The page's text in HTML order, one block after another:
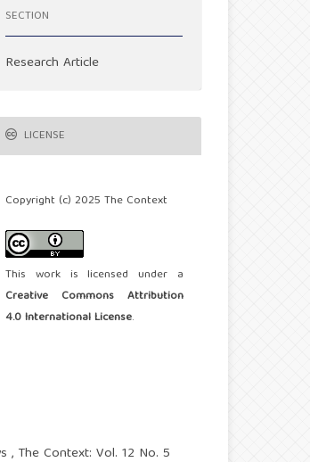
SECTION
Research Article
LICENSE
Copyright (c) 2025 The Context
This work is licensed under a
Creative Commons Attribution
4.0 International License.
, The Context: Vol. 12 No. 5